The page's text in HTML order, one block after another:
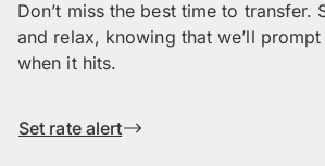
Don’t miss the best time to transfer.
and relax, knowing that we’ll
when it hits.
Set rate alert